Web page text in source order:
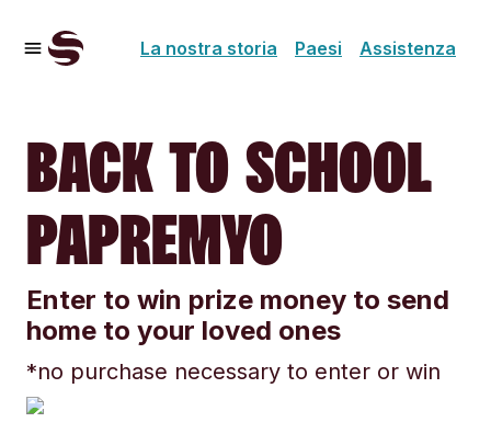
La nostra storia Paesi Assistenza
BACK TO SCHOOL
PAPREMYO
Enter to win prize money to send
home to your loved ones
*no purchase necessary to enter or win